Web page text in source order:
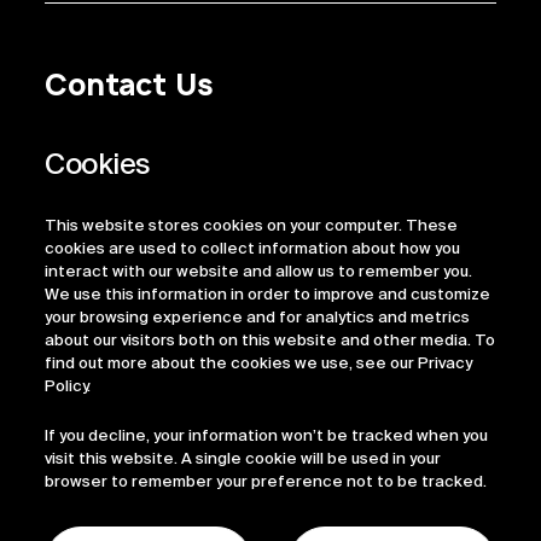
This website stores cookies on your computer. These
cookies are used to collect information about how you
interact with our website and allow us to remember you.
We use this information in order to improve and customize
your browsing experience and for analytics and metrics
about our visitors both on this website and other media. To
find out more about the cookies we use, see our Privacy
Policy.
If you decline, your information won’t be tracked when you
visit this website. A single cookie will be used in your
browser to remember your preference not to be tracked.
Contact Us
Regulatory Information
ESG